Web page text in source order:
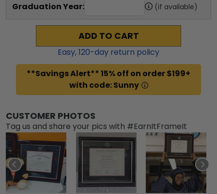
Graduation Year: (if available)
ADD TO CART
Easy,120-day return policy
**Savings Alert** 15% off on order $199+
with code: Sunny
CUSTOMER PHOTOS
Tag us and share your pics with #EarnItFrameIt